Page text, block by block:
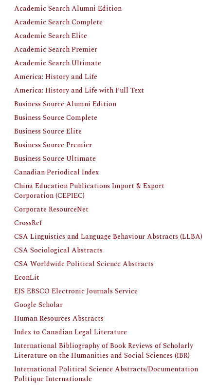
Academic Search Alumni Edition
Academic Search Complete
Academic Search Elite
Academic Search Premier
Academic Search Ultimate
America: History and Life
America: History and Life with Full Text
Business Source Alumni Edition
Business Source Complete
Business Source Elite
Business Source Premier
Business Source Ultimate
Canadian Periodical Index
China Education Publications Import & Export
Corporation (CEPIEC)
Corporate ResourceNet
CrossRef
CSA Linguistics and Language Behaviour Abstracts (LLBA)
CSA Sociological Abstracts
CSA Worldwide Political Science Abstracts
EconLit
EJS EBSCO Electronic Journals Service
Google Scholar
Human Resources Abstracts
Index to Canadian Legal Literature
International Bibliography of Book Reviews of Scholarly
Literature on the Humanities and Social Sciences (IBR)
International Political Science Abstracts/Documentation
Politique Internationale